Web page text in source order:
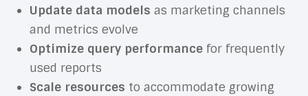
Update data models as marketing channels
and metrics evolve
Optimize query performancefor frequently
used reports
Scale resources to accommodate growing